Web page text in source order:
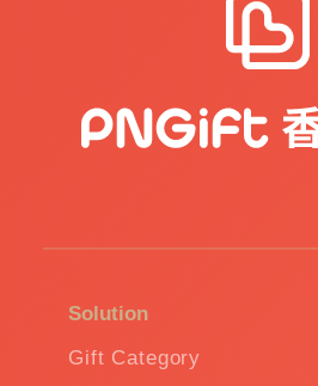
Solution
Gift Category